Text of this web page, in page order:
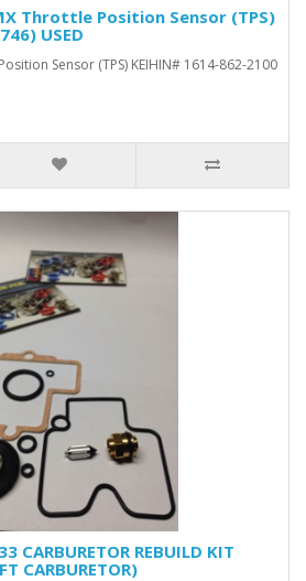
Throttle Position Sensor (TPS)
USED
Sensor (TPS) KEIHIN# 1614-862-2100
CARBURETOR REBUILD KIT
CARBURETOR)